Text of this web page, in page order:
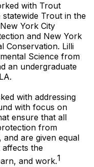
with Trout
Trout in the
York City
and New York
Conservation. Lilli
Science from
an undergraduate
with addressing
with focus on
ensure that all
from
are given equal
affects the
and work.1